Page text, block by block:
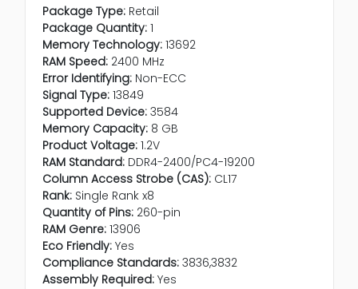
Package Type: Retail
Package Quantity: 1
Memory Technology: 13692
RAM Speed: 2400 MHz
Error Identifying: Non-ECC
Signal Type: 13849
Supported Device: 3584
Memory Capacity: 8 GB
Product Voltage: 1.2V
RAM Standard: DDR4-2400/PC4-19200
Column Access Strobe (CAS): CL17
Rank: Single Rank x8
Quantity of Pins: 260-pin
RAM Genre: 13906
Eco Friendly: Yes
Compliance Standards: 3836,3832
Assembly Required: Yes